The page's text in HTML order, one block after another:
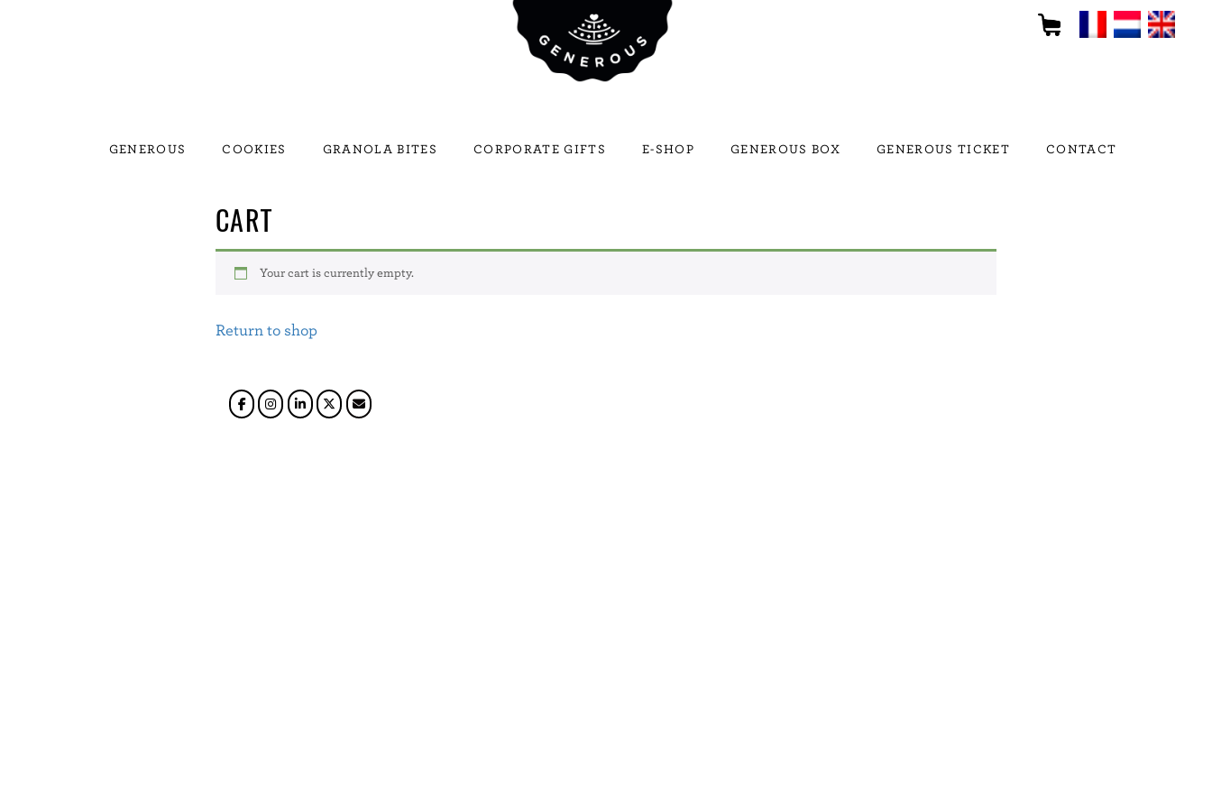
GENEROUS COOKIES GRANOLA BITES CORPORATE GIFTS E-SHOP GENEROUS BOX GENEROUS TICKET CONTACT
CART
Your cart is currently empty.
Return to shop